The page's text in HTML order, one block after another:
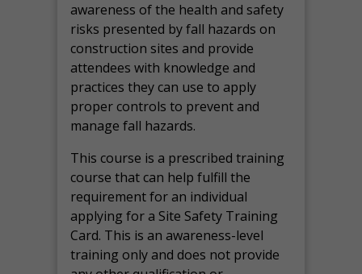
awareness of the health and safety
risks presented by fall hazards on
construction sites and provide
attendees with knowledge and
practices they can use to apply
proper controls to prevent and
manage fall hazards.
This course is a prescribed training
course that can help fulfill the
requirement for an individual
applying for a Site Safety Training
Card. This is an awareness-level
training only and does not provide